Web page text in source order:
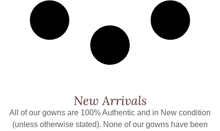
New Arrivals
All of our gowns are 100% Authentic and in New condition
(unless otherwise stated). None of our gowns have been